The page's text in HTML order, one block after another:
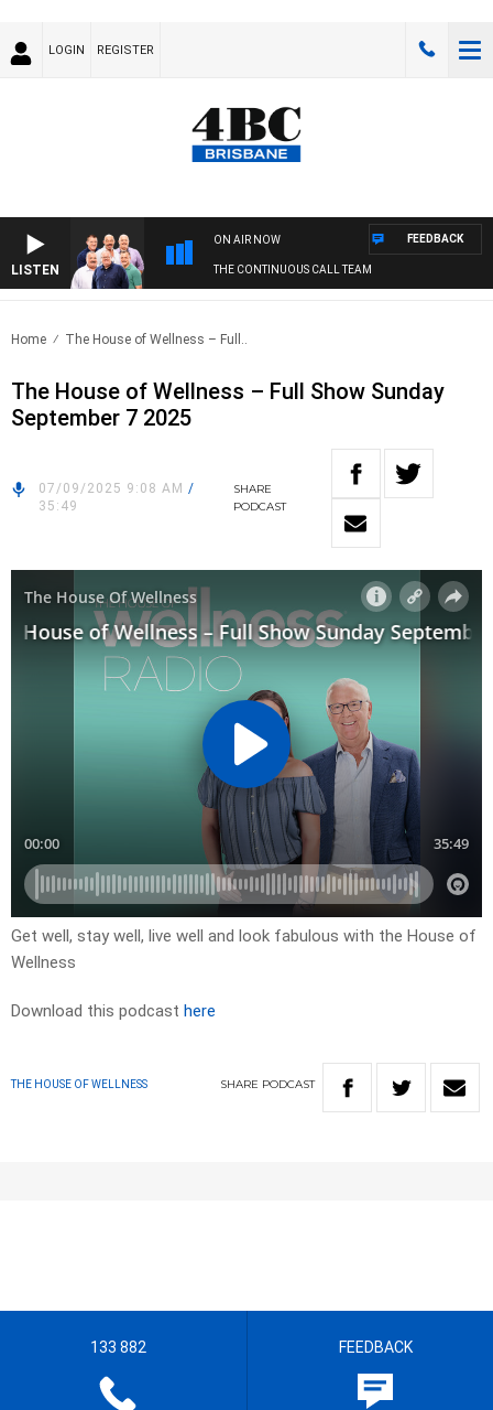
LOGIN REGISTER
LISTEN
ON AIR NOW
THE CONTINUOUS CALL TEAM
FEEDBACK
Home The House of Wellness – Full..
The House of Wellness – Full Show Sunday
September 7 2025
07/09/2025 9:08 AM /
35:49
SHARE
PODCAST
Get well, stay well, live well and look fabulous with the House of
Wellness
Download this podcast here
THE HOUSE OF WELLNESS SHARE PODCAST
133 882 FEEDBACK